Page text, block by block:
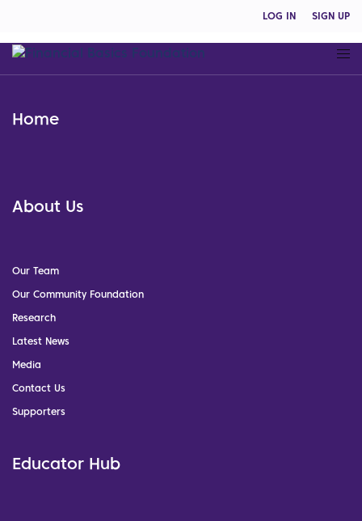
LOG IN SIGN UP
Home
About Us
Our Team
Our Community Foundation
Research
Latest News
Media
Contact Us
Supporters
Educator Hub